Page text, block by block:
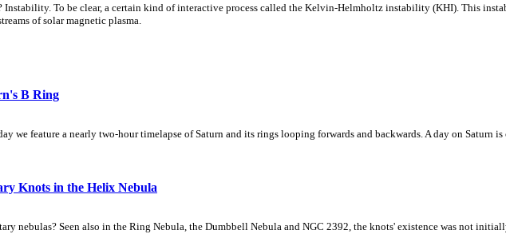
Instability. To be clear, a certain kind of interactive process called the Kelvin-Helmholtz instability (KHI). This
of solar magnetic plasma.
B Ring
we feature a nearly two-hour timelapse of Saturn and its rings looping forwards and backwards. A day on Saturn
Knots in the Helix Nebula
nebulas? Seen also in the Ring Nebula, the Dumbbell Nebula and NGC 2392, the knots' existence was not